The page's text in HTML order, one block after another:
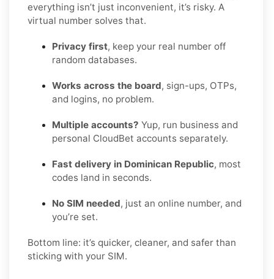
everything isn’t just inconvenient, it’s risky. A
virtual number solves that.
Privacy first, keep your real number off
random databases.
Works across the board, sign-ups, OTPs,
and logins, no problem.
Multiple accounts? Yup, run business and
personal CloudBet accounts separately.
Fast delivery in Dominican Republic, most
codes land in seconds.
No SIM needed, just an online number, and
you’re set.
Bottom line: it’s quicker, cleaner, and safer than
sticking with your SIM.